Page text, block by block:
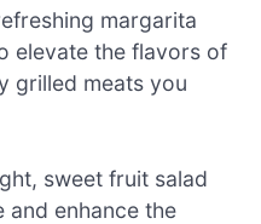
margarita
elevate the flavors of
grilled meats you
sweet fruit salad
and enhance the